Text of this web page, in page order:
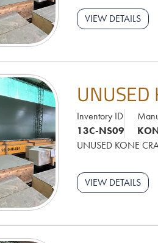
VIEW DETAILS
UNUSED
Inventory ID
13C-NS09
UNUSED KONE
VIEW DETAILS